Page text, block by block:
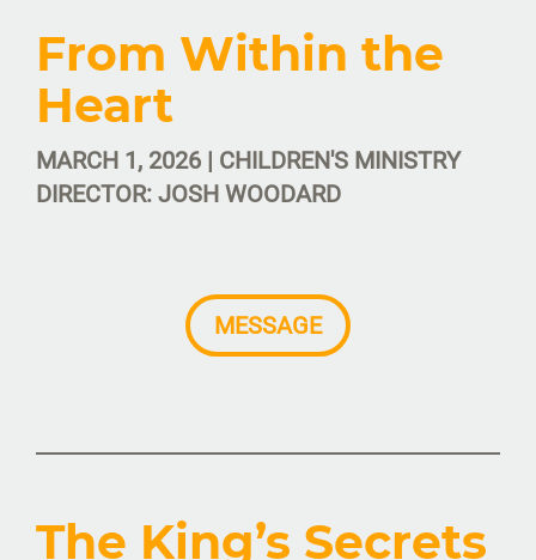
From Within the
Heart
MARCH 1, 2026 | CHILDREN'S MINISTRY
DIRECTOR: JOSH WOODARD
MESSAGE
The King’s Secrets